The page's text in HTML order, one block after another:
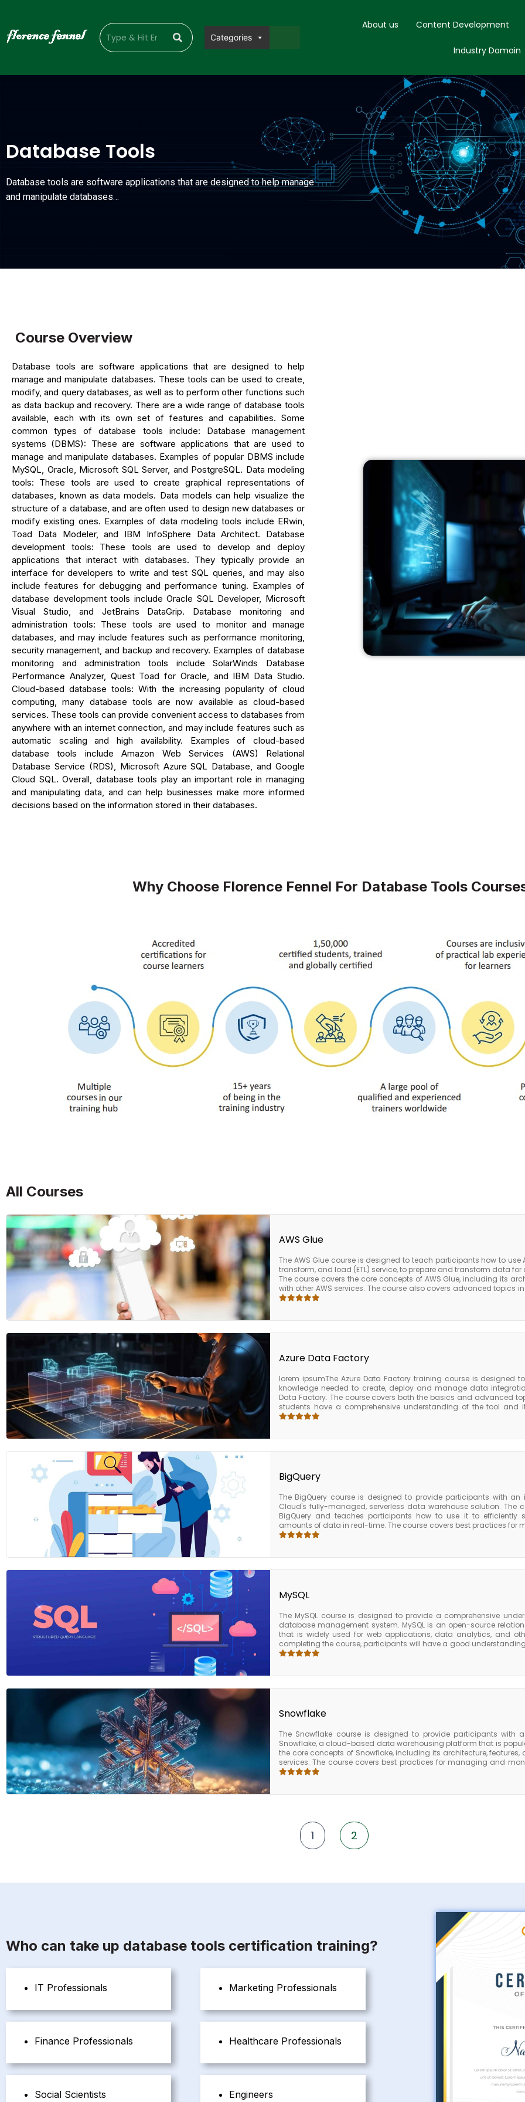
Categories
About us Content Development
Industry Domain
Database Tools
Database tools are software applications that are designed to help manage
and manipulate databases…
Course Overview
Database tools are software applications that are designed to help
manage and manipulate databases. These tools can be used to create,
modify, and query databases, as well as to perform other functions such
as data backup and recovery. There are a wide range of database tools
available, each with its own set of features and capabilities. Some
common types of database tools include: Database management
systems (DBMS): These are software applications that are used to
manage and manipulate databases. Examples of popular DBMS include
MySQL, Oracle, Microsoft SQL Server, and PostgreSQL. Data modeling
tools: These tools are used to create graphical representations of
databases, known as data models. Data models can help visualize the
structure of a database, and are often used to design new databases or
modify existing ones. Examples of data modeling tools include ERwin,
Toad Data Modeler, and IBM InfoSphere Data Architect. Database
development tools: These tools are used to develop and deploy
applications that interact with databases. They typically provide an
interface for developers to write and test SQL queries, and may also
include features for debugging and performance tuning. Examples of
database development tools include Oracle SQL Developer, Microsoft
Visual Studio, and JetBrains DataGrip. Database monitoring and
administration tools: These tools are used to monitor and manage
databases, and may include features such as performance monitoring,
security management, and backup and recovery. Examples of database
monitoring and administration tools include SolarWinds Database
Performance Analyzer, Quest Toad for Oracle, and IBM Data Studio.
Cloud-based database tools: With the increasing popularity of cloud
computing, many database tools are now available as cloud-based
services. These tools can provide convenient access to databases from
anywhere with an internet connection, and may include features such as
automatic scaling and high availability. Examples of cloud-based
database tools include Amazon Web Services (AWS) Relational
Database Service (RDS), Microsoft Azure SQL Database, and Google
Cloud SQL. Overall, database tools play an important role in managing
and manipulating data, and can help businesses make more informed
decisions based on the information stored in their databases.
Why Choose Florence Fennel For Database Tools
All Courses
AWS Glue
The AWS Glue course is designed to teach participants how to
transform, and load (ETL) service, to prepare and transform data
The course covers the core concepts of AWS Glue, including its
with other AWS services. The course also covers advanced topics
ETL jobs for performance, how to schedule and monitor ETL jobs,
solid understanding of the key features and capabilities of AWS
business intelligence. The course also provides participants with
further AWS certifications in data engineering or data analytics.
Azure Data Factory
lorem ipsumThe Azure Data Factory training course is designed
knowledge needed to create, deploy and manage data
Data Factory. The course covers both the basics and advanced
students have a comprehensive understanding of the tool and
course covers everything you need to know to become an expert in
advanced topics, such as integrating Azure Data Factory with
production environment, ensuring maximum uptime and scalability.
BigQuery
The BigQuery course is designed to provide participants with
Cloud's fully-managed, serverless data warehouse solution. The
BigQuery and teaches participants how to use it to efficiently
amounts of data in real-time. The course covers best practices for
including tips for optimizing cost, managing resource utilization,
with the foundation they need to pursue further Google Cloud
MySQL
The MySQL course is designed to provide a comprehensive
database management system. MySQL is an open-source
that is widely used for web applications, data analytics, and
completing the course, participants will have a good
management system. They will also be able to design and develop
industries and business sizes.
Snowflake
The Snowflake course is designed to provide participants with
Snowflake, a cloud-based data warehousing platform that is
the core concepts of Snowflake, including its architecture,
services. The course covers best practices for managing and
optimizing cost, managing resource utilization, and monitoring
1 2
Who can take up database tools certification training?
IT Professionals Marketing Professionals
Finance Professionals Healthcare Professionals
Social Scientists Engineers